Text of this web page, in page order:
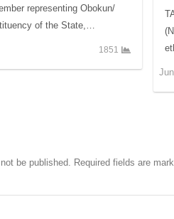
representing Obokun/
of the State,…
1851
be published. Required fields are